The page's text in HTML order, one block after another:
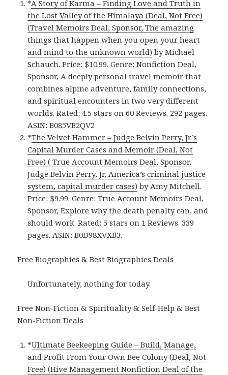
*A Story of Karma – Finding Love and Truth in
the Lost Valley of the Himalaya (Deal, Not Free)
(Travel Memoirs Deal, Sponsor, The amazing
things that happen when you open your heart
and mind to the unknown world) by Michael
Schauch. Price: $10.99. Genre: Nonfiction Deal,
Sponsor, A deeply personal travel memoir that
combines alpine adventure, family connections,
and spiritual encounters in two very different
worlds. Rated: 4.5 stars on 60 Reviews. 292 pages.
ASIN: B085VB2QV2
*The Velvet Hammer – Judge Belvin Perry, Jr.’s
Capital Murder Cases and Memoir (Deal, Not
Free) ( True Account Memoirs Deal, Sponsor,
Judge Belvin Perry, Jr, America’s criminal justice
system, capital murder cases) by Amy Mitchell.
Price: $9.99. Genre: True Account Memoirs Deal,
Sponsor, Explore why the death penalty can, and
should work. Rated: 5 stars on 1 Reviews. 339
pages. ASIN: B0D98XVXB3.
Free Biographies & Best Biographies Deals
Unfortunately, nothing for today.
Free Non-Fiction & Spirituality & Self-Help & Best
Non-Fiction Deals
*Ultimate Beekeeping Guide – Build, Manage,
and Profit From Your Own Bee Colony (Deal, Not
Free) (Hive Management Nonfiction Deal of the